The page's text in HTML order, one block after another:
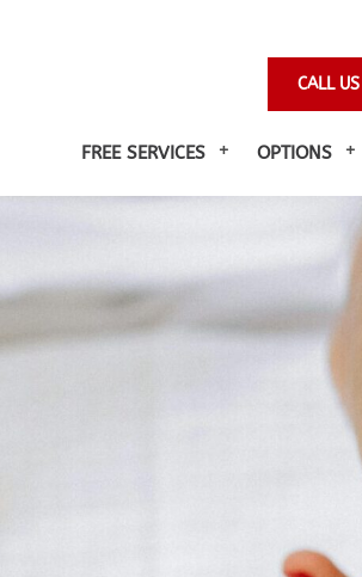
CALL
FREE SERVICES OPTIONS